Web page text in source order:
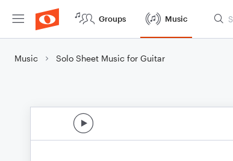
Groups Music
Music Solo Sheet Music for Guitar